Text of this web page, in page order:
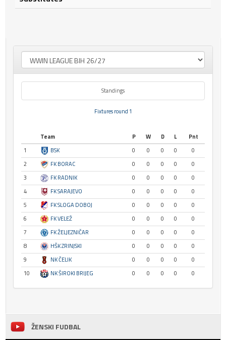
Standings
Fixtures round 1
Team P W D L
Pnt
1
BSK 0 0 0 0
0
2
FK BORAC 0 0 0 0
0
3
FK RADNIK 0 0 0 0
0
4
FK SARAJEVO 0 0 0 0
0
5
FK SLOGA DOBOJ 0 0 0 0
0
6
FK VELEŽ 0 0 0 0
0
7
FK ŽELJEZNIČAR 0 0 0 0
0
8
HŠK ZRINJSKI 0 0 0 0
0
9
NK ČELIK 0 0 0 0
0
10
NK ŠIROKI BRIJEG 0 0 0 0 0
ŽENSKI FUDBAL